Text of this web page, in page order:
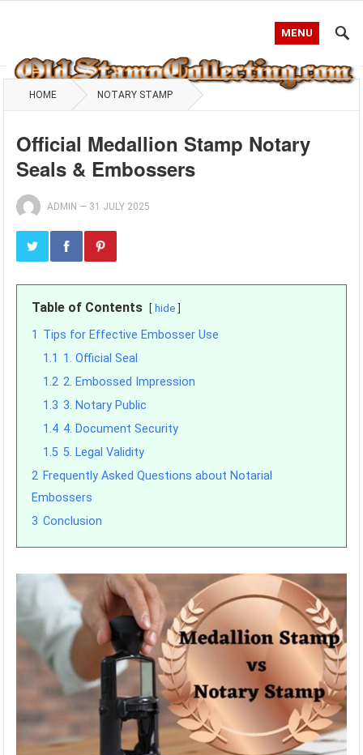
MENU
HOME NOTARY STAMP
Official Medallion Stamp Notary
Seals & Embossers
ADMIN — 31 JULY 2025
Table of Contents hide
1 Tips for Effective Embosser Use
1.1 1. Official Seal
1.2 2. Embossed Impression
1.3 3. Notary Public
1.4 4. Document Security
1.5 5. Legal Validity
2 Frequently Asked Questions about Notarial
Embossers
3 Conclusion